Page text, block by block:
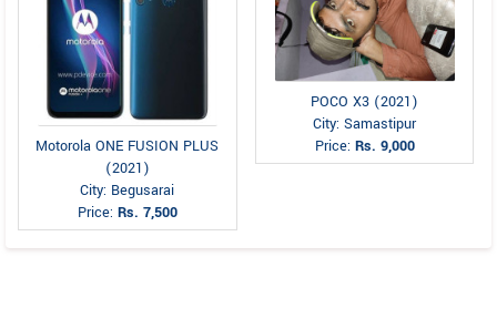
Motorola ONE FUSION PLUS
(2021)
City: Begusarai
Price: Rs. 7,500
POCO X3 (2021)
City: Samastipur
Price: Rs. 9,000